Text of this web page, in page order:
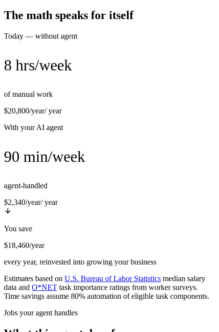
The math speaks for itself
Today — without agent
8 hrs/week
of manual work
$20,800/year/ year
With your AI agent
90 min/week
agent-handled
$2,340/year/ year
You save
$18,460/year
every year, reinvested into growing your business
Estimates based on U.S. Bureau of Labor Statistics median salary
data and O*NET task importance ratings from worker surveys.
Time savings assume 80% automation of eligible task components.
Jobs your agent handles